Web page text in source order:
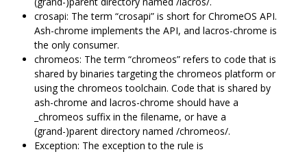
crosapi: The term “crosapi” is short for ChromeOS API.
Ash-chrome implements the API, and lacros-chrome is
the only consumer.
chromeos: The term “chromeos” refers to code that is
shared by binaries targeting the chromeos platform or
using the chromeos toolchain. Code that is shared by
ash-chrome and lacros-chrome should have a
_chromeos suffix in the filename, or have a
(grand-)parent directory named /chromeos/.
Exception: The exception to the rule is